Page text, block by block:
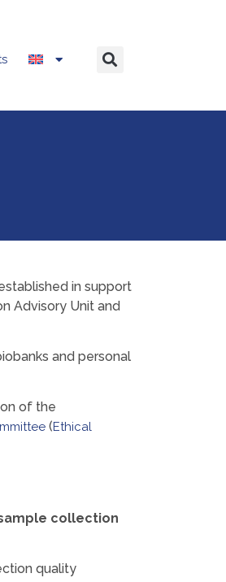
in support
Advisory Unit and
and personal
of the
(Ethical
collection
quality